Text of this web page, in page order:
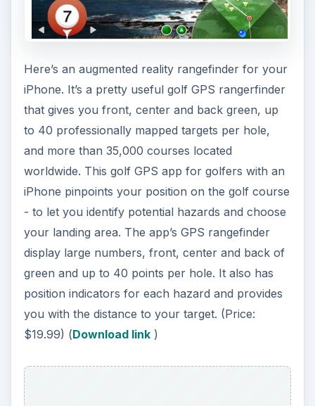
Here’s an augmented reality rangefinder for your
iPhone. It’s a pretty useful golf GPS rangerfinder
that gives you front, center and back green, up
to 40 professionally mapped targets per hole,
and more than 35,000 courses located
worldwide. This golf GPS app for golfers with an
iPhone pinpoints your position on the golf course
- to let you identify potential hazards and choose
your landing area. The app’s GPS rangefinder
display large numbers, front, center and back of
green and up to 40 points per hole. It also has
position indicators for each hazard and provides
you with the distance to your target. (Price:
$19.99) (Download link)